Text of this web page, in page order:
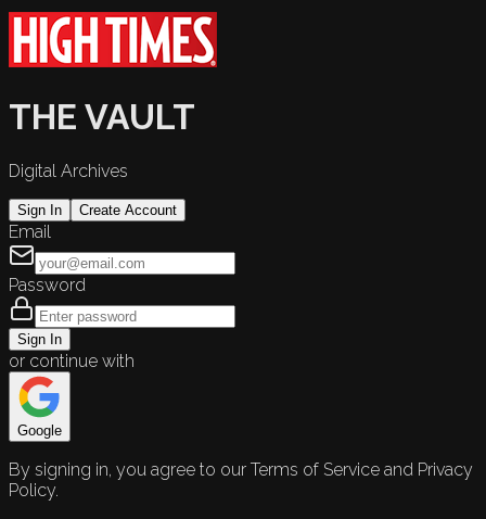
THE VAULT
Digital Archives
Sign In Create Account
Email
Password
Sign In
or continue with
Google
By signing in, you agree to our Terms of Service and Privacy
Policy.